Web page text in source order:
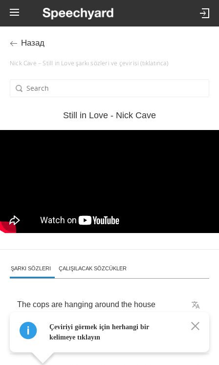
Назад
Nick Cave – Still in Love şarkı sözleri ve çevirisi (tıklatınca)
Still in Love - Nick Cave
ŞARKI SÖZLERI ÇALIŞILACAK SÖZCÜKLER
The cops are hanging around the house
Cars outside look like they've
Çeviriyi görmek için herhangi bir
kelimeye tıklayın